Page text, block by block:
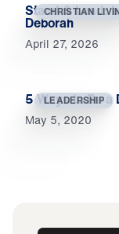
CHRISTIAN
Stand & Lead:
Deborah
April 27, 2026
LEADERSHIP
5 Ways to Be a
May 5, 2020